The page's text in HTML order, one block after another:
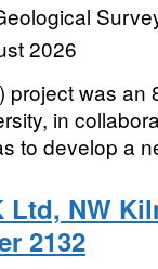
2026
was an
in
to develop a
Ltd, NW
2132